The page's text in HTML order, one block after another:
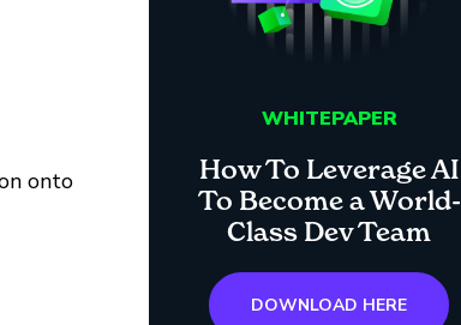
onto
WHITEPAPER
How To Leverage AI
To Become a World-
Class Dev Team
DOWNLOAD HERE